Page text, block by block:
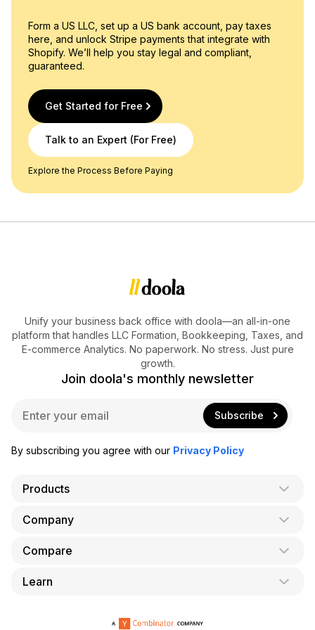
Form a US LLC, set up a US bank account, pay taxes
here, and unlock Stripe payments that integrate with
Shopify. We’ll help you stay legal and compliant,
guaranteed.
Get Started for Free
Talk to an Expert (For Free)
Explore the Process Before Paying
Unify your business back office with doola—an all-in-one
platform that handles LLC Formation, Bookkeeping, Taxes, and
E-commerce Analytics. No paperwork. No stress. Just pure
growth.
Join doola's monthly newsletter
i
Subscribe
By subscribing you agree with our Privacy Policy
Products
AI Co-Founder
Formation
Taxes
Company
About Us
Compare
doola vs. LegalZoom
Learn
Bookkeeping & Accounting for Shopify